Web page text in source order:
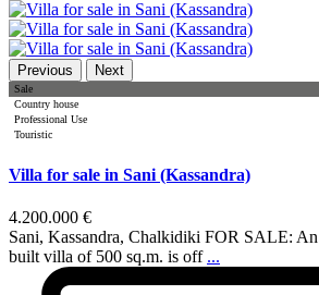
Previous Next
Sale
Country house
Professional Use
Touristic
Villa for sale in Sani (Kassandra)
4.200.000 €
Sani, Kassandra, Chalkidiki FOR SALE:
built villa of 500 sq.m. is off ...